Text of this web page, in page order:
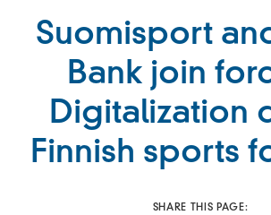
Suomisport
Bank join
Digitalization
Finnish sports
SHARE THIS PAGE: